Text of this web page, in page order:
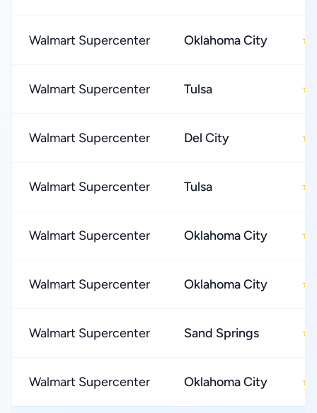
Walmart Supercenter Oklahoma City ★
Walmart Supercenter Tulsa ★
Walmart Supercenter Del City ★
Walmart Supercenter Tulsa ★
Walmart Supercenter Oklahoma City ★
Walmart Supercenter Oklahoma City ★
Walmart Supercenter Sand Springs ★
Walmart Supercenter Oklahoma City ★